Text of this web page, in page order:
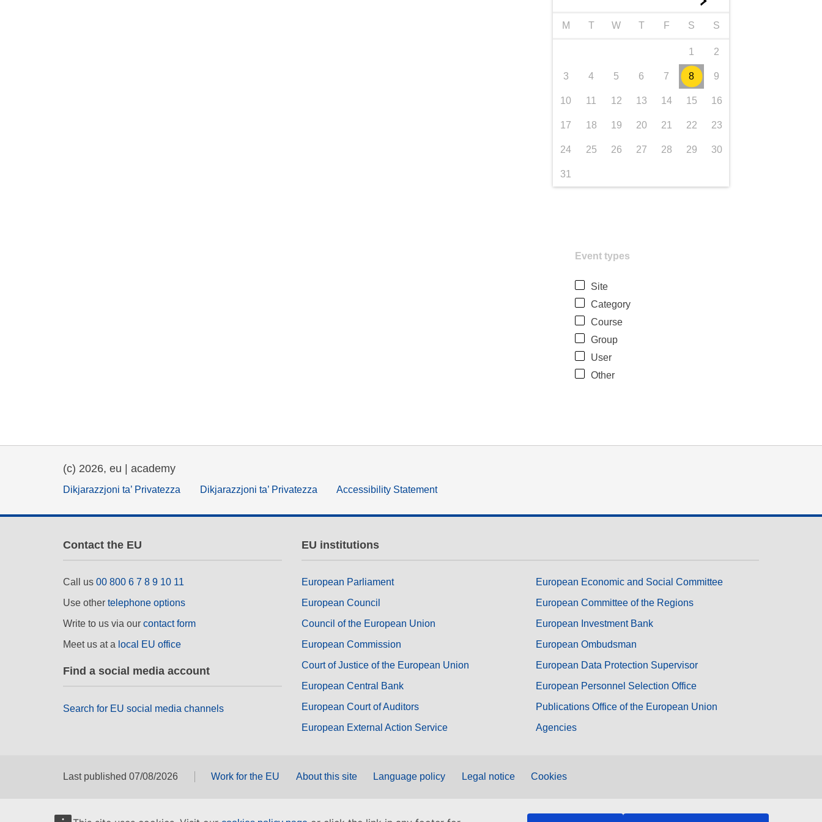
M T W T F S S
1 2
3 4 5 6 7 8 9
10 11 12 13 14 15 16
17 18 19 20 21 22 23
24 25 26 27 28 29 30
31
Event types
Site
Category
Course
Group
User
Other
(c) 2026, eu | academy
Dikjarazzjoni ta’ Privatezza Dikjarazzjoni ta’ Privatezza Accessibility Statement
Contact the EU
Call us 00 800 6 7 8 9 10 11
Use other telephone options
Write to us via our contact form
Meet us at a local EU office
Find a social media account
Search for EU social media channels
EU institutions
European Parliament
European Council
Council of the European Union
European Commission
Court of Justice of the European Union
European Central Bank
European Court of Auditors
European External Action Service
European Economic and Social Committee
European Committee of the Regions
European Investment Bank
European Ombudsman
European Data Protection Supervisor
European Personnel Selection Office
Publications Office of the European Union
Agencies
Last published 07/08/2026 Work for the EU About this site Language policy Legal notice Cookies